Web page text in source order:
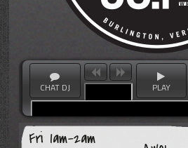
CHAT DJ PLAY
Fri 1am-2am